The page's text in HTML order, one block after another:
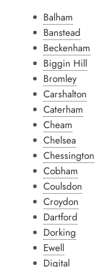
Balham
Banstead
Beckenham
Biggin Hill
Bromley
Carshalton
Caterham
Cheam
Chelsea
Chessington
Cobham
Coulsdon
Croydon
Dartford
Dorking
Ewell
Digital